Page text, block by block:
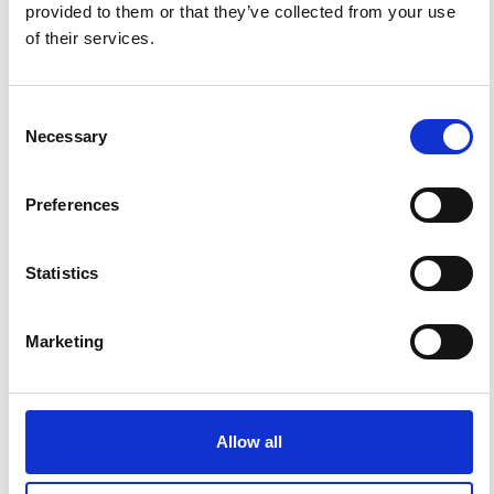
provided to them or that they’ve collected from your use
of their services.
Selection
Necessary
Preferences
Statistics
Marketing
Allow all
Impact Factor 2026: 1.65 (+37.5% vs 2025)
Read the full news →
SPECIAL ISSUE DEADLINE EXTENSION - Call for papers on